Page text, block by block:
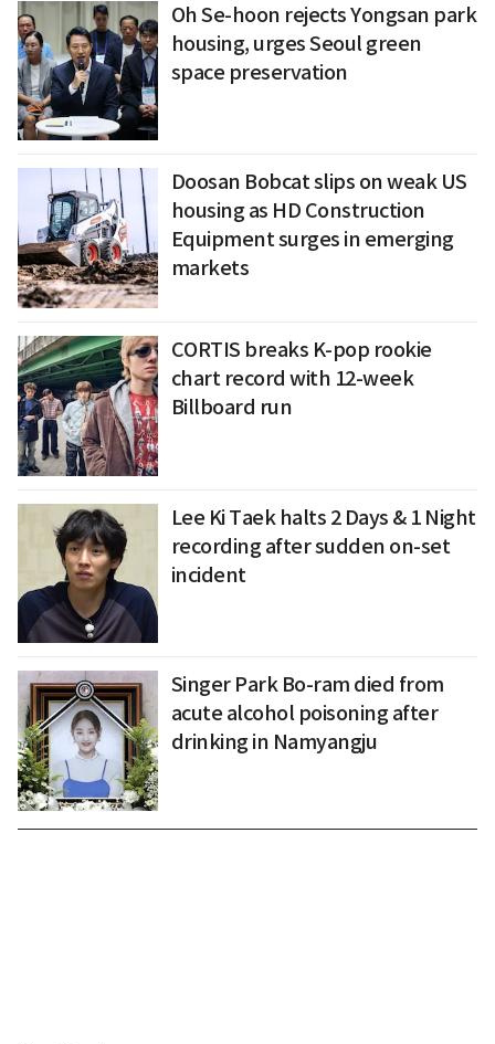
Oh Se-hoon rejects Yongsan park
housing, urges Seoul green
space preservation
Doosan Bobcat slips on weak US
housing as HD Construction
Equipment surges in emerging
markets
CORTIS breaks K-pop rookie
chart record with 12-week
Billboard run
Lee Ki Taek halts 2 Days & 1 Night
recording after sudden on-set
incident
Singer Park Bo-ram died from
acute alcohol poisoning after
drinking in Namyangju